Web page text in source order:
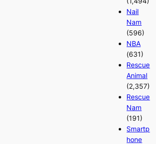
Nail
Nam
(596)
NBA
(631)
Rescue
Animal
(2,357)
Rescue
Nam
(191)
Smartp
hone